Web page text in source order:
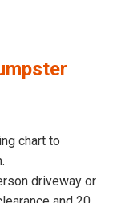
chart to
driveway or